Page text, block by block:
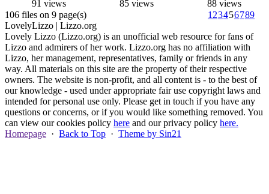
91 views 85 views
88 views
106 files on 9 page(s)
1 23456789
LovelyLizzo | Lizzo.org
Lovely Lizzo (Lizzo.org) is an unofficial web resource for fans of
Lizzo and admirers of her work. Lizzo.org has no affiliation with
Lizzo, her management, representatives, family or friends in any
way. All materials on this site are the property of their respective
owners. The website is non-profit, and all content is - to the best of
our knowledge - used under appropriate fair use copyright laws and
intended for personal use only. Please get in touch if you have any
questions or concerns, or if you would like something removed. You
can view our cookies policy here and our privacy policy here.
Homepage · Back to Top · Theme by Sin21